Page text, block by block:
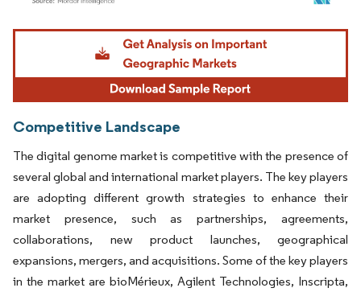
Image © Mordor Intelligence. Reuse requires attribution under CC BY 4.0.
Competitive Landscape
The digital genome market is competitive with the presence of
several global and international market players. The key players
are adopting different growth strategies to enhance their
market presence, such as partnerships, agreements,
collaborations, new product launches, geographical
expansions, mergers, and acquisitions. Some of the key players
in the market are bioMérieux, Agilent Technologies, Inscripta,